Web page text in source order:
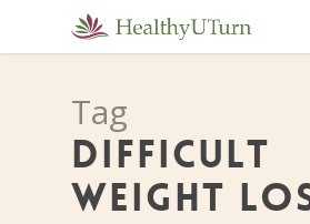
Tag
DIFFICULT
WEIGHT